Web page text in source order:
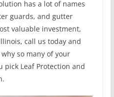
has a lot of names
guards, and gutter
valuable investment,
call us today and
so many of your
pick Leaf Protection and